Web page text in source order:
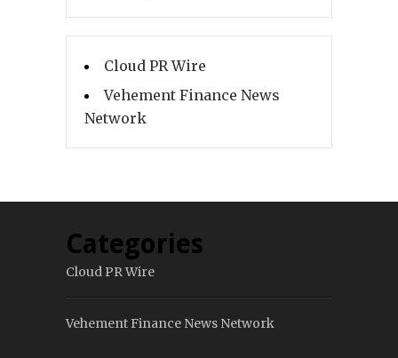
Cloud PR Wire
Vehement Finance News
Network
Categories
Cloud PR Wire
Vehement Finance News Network